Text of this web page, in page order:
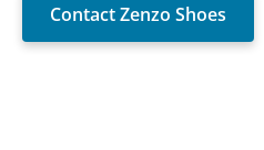
Contact Zenzo Shoes